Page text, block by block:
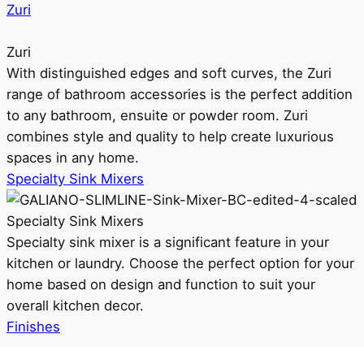
Zuri
Zuri
With distinguished edges and soft curves, the Zuri
range of bathroom accessories is the perfect addition
to any bathroom, ensuite or powder room. Zuri
combines style and quality to help create luxurious
spaces in any home.
Specialty Sink Mixers
Specialty Sink Mixers
Specialty sink mixer is a significant feature in your
kitchen or laundry. Choose the perfect option for your
home based on design and function to suit your
overall kitchen decor.
Finishes